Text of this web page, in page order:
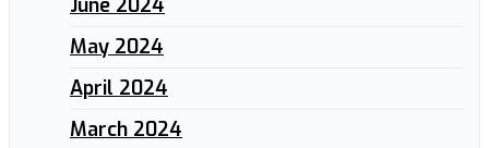
May 2024
April 2024
March 2024